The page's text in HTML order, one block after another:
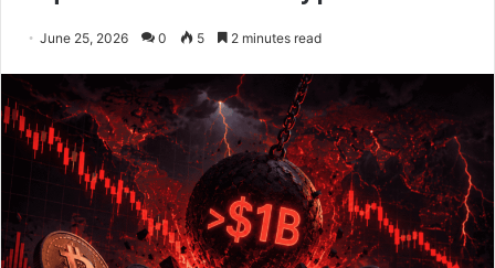
June 25, 2026 0 5 2 minutes read